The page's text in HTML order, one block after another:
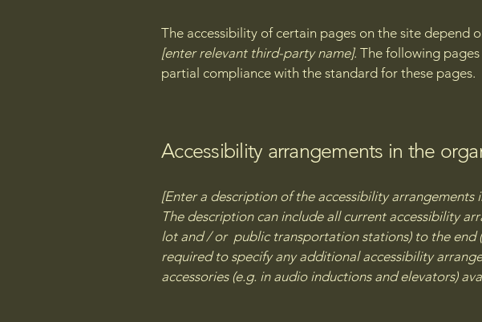
The accessibility of certain pages on the site
[enter relevant third-party name]. The following
partial compliance with the standard for these pages.
Accessibility arrangements in the
[Enter a description of the accessibility arrangements
The description can include all current accessibility
lot and / or public transportation stations) to the end
required to specify any additional accessibility
accessories (e.g. in audio inductions and elevators)